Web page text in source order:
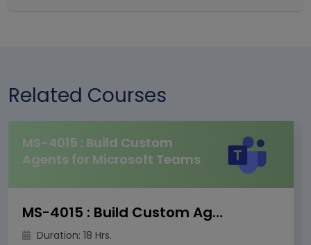
Related Courses
MS-4015 : Build Custom
Agents for Microsoft Teams
MS-4015 : Build Custom Agents for Microsoft Teams
Duration: 18 Hrs.